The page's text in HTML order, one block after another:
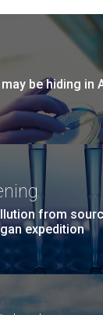
be hiding in
from
expedition